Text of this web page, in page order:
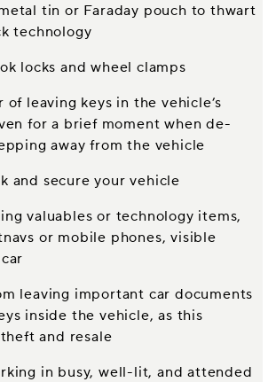
tin or Faraday pouch to thwart
technology
locks and wheel clamps
of leaving keys in the vehicle’s
for a brief moment when de-
away from the vehicle
and secure your vehicle
valuables or technology items,
or mobile phones, visible
leaving important car documents
inside the vehicle, as this
and resale
in busy, well-lit, and attended